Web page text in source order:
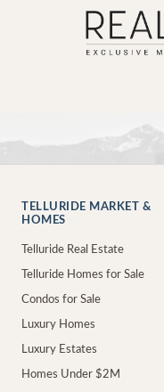
TELLURIDE MARKET &
HOMES
Telluride Real Estate
Telluride Homes for Sale
Condos for Sale
Luxury Homes
Luxury Estates
Homes Under $2M